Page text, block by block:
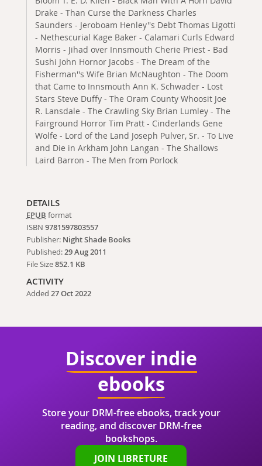
Drake - Than Curse the Darkness Charles
Saunders - Jeroboam Henley''s Debt Thomas Ligotti
- Nethescurial Kage Baker - Calamari Curls Edward
Morris - Jihad over Innsmouth Cherie Priest - Bad
Sushi John Hornor Jacobs - The Dream of the
Fisherman''s Wife Brian McNaughton - The Doom
that Came to Innsmouth Ann K. Schwader - Lost
Stars Steve Duffy - The Oram County Whoosit Joe
R. Lansdale - The Crawling Sky Brian Lumley - The
Fairground Horror Tim Pratt - Cinderlands Gene
Wolfe - Lord of the Land Joseph Pulver, Sr. - To Live
and Die in Arkham John Langan - The Shallows
Laird Barron - The Men from Porlock
DETAILS
EPUB format
ISBN 9781597803557
Publisher: Night Shade Books
Published:29 Aug 2011
File Size852.1 KB
ACTIVITY
Added 27 Oct 2022
Discover indie
ebooks
Store your DRM-free ebooks, track your
reading, and discover DRM-free
bookshops.
JOIN LIBRETURE